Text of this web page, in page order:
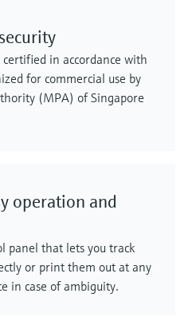
in accordance with
for commercial use by
(MPA) of Singapore
operation and
panel that lets you track
or print them out at any
in case of ambiguity.